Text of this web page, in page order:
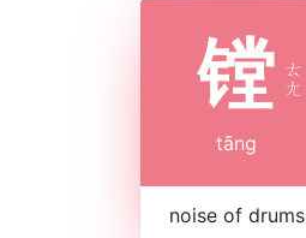
镗 ㄊ
ㄤ
tāng
noise of drums